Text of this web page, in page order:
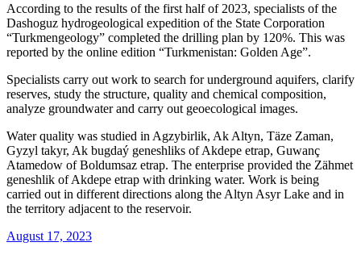
According to the results of the first half of 2023, specialists of the
Dashoguz hydrogeological expedition of the State Corporation
“Turkmengeology” completed the drilling plan by 120%. This was
reported by the online edition “Turkmenistan: Golden Age”.
Specialists carry out work to search for underground aquifers, clarify
reserves, study the structure, quality and chemical composition,
analyze groundwater and carry out geoecological images.
Water quality was studied in Agzybirlik, Ak Altyn, Täze Zaman,
Gyzyl takyr, Ak bugdaý geneshliks of Akdepe etrap, Guwanç
Atamedow of Boldumsaz etrap. The enterprise provided the Zähmet
geneshlik of Akdepe etrap with drinking water. Work is being
carried out in different directions along the Altyn Asyr Lake and in
the territory adjacent to the reservoir.
August 17, 2023